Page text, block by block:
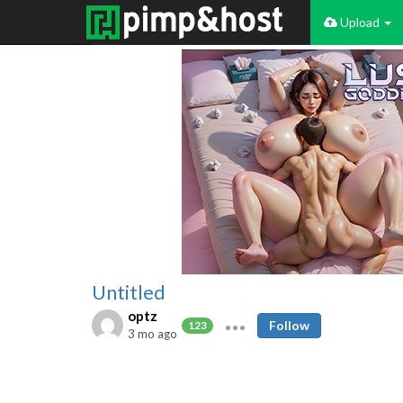
Upload
Untitled
optz
123
3 mo ago
Follow